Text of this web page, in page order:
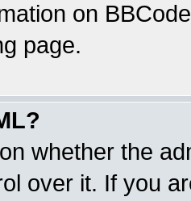
on
page.
whether the
over it. If you